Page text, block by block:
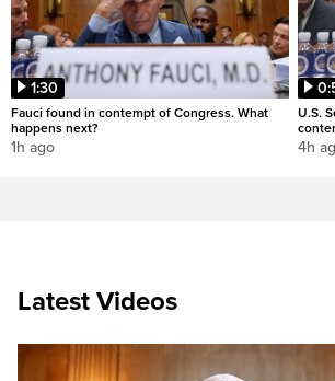
1:30
Fauci found in contempt of Congress. What
happens next?
1h ago
U.S.
4h
Latest Videos